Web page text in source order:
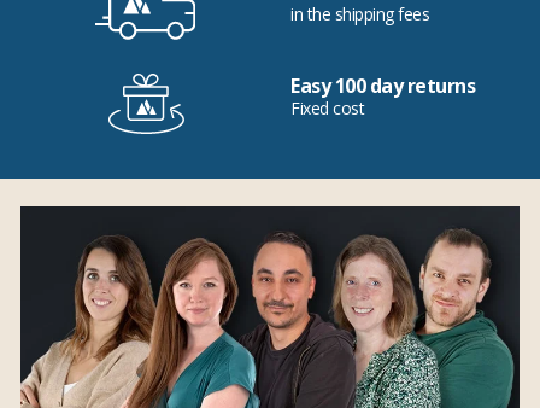
in the shipping fees
Easy 100 day returns
Fixed cost